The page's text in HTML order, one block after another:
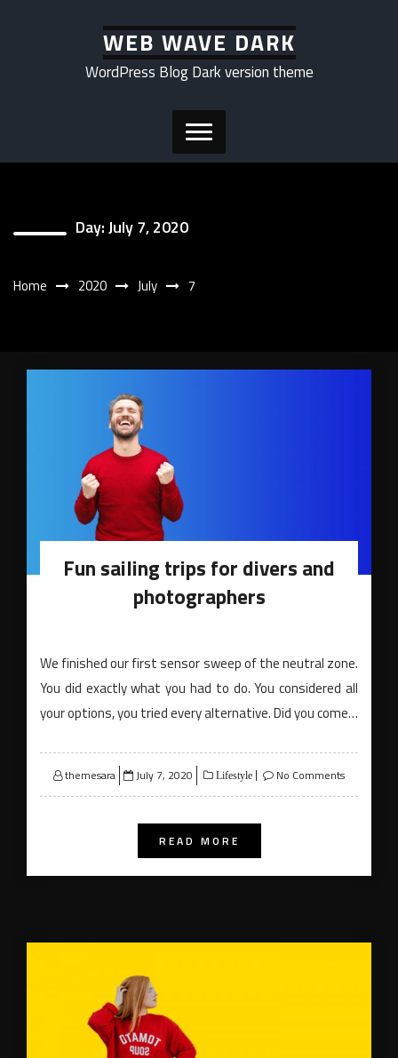
WEB WAVE DARK
WordPress Blog Dark version theme
Day:July 7, 2020
Home 2020 July 7
Fun sailing trips for divers and
photographers
We finished our first sensor sweep of the neutral zone.
You did exactly what you had to do. You considered all
your options, you tried every alternative. Did you come…
themesara
Posted
on
July 7, 2020 Lifestyle No Comments
READ MORE